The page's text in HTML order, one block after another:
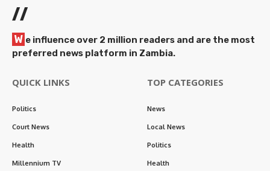
//
W e influence over 2 million readers and are the most
preferred news platform in Zambia.
QUICK LINKS
Politics
Court News
Health
Millennium TV
TOP CATEGORIES
News
Local News
Politics
Health